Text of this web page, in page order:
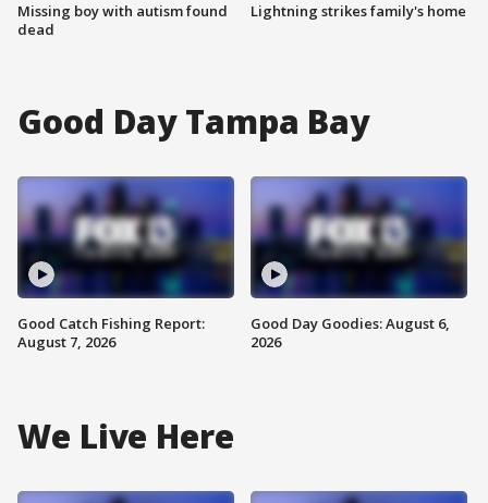
Missing boy with autism found
dead
Lightning strikes family's home
Good Day Tampa Bay
Good Catch Fishing Report:
August 7, 2026
Good Day Goodies: August 6,
2026
We Live Here